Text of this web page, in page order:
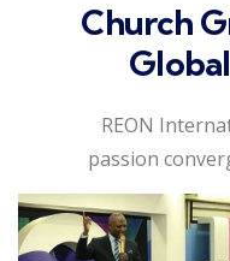
Church
REON
passion